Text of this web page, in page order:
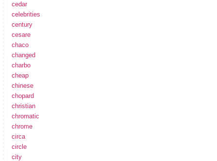
cedar
celebrities
century
cesare
chaco
changed
charbo
cheap
chinese
chopard
christian
chromatic
chrome
circa
circle
city